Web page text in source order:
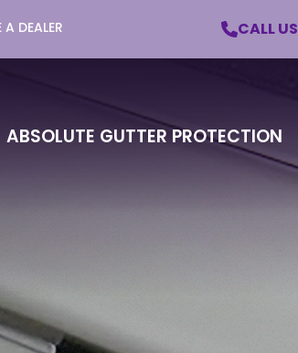
DEALER CALL US
ABSOLUTE GUTTER PROTECTION